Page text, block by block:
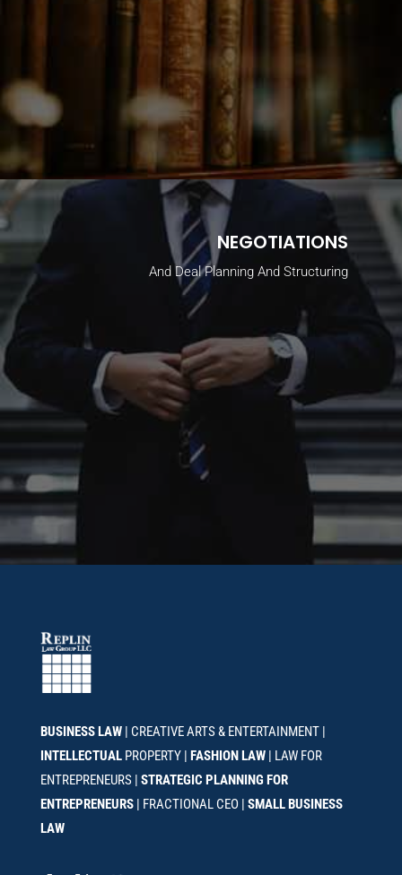
NEGOTIATIONS
And Deal Planning And Structuring
BUSINESS LAW| CREATIVE ARTS & ENTERTAINMENT |
INTELLECTUALPROPERTY | FASHION LAW| LAW FOR
ENTREPRENEURS | STRATEGIC PLANNING FOR
ENTREPRENEURS| FRACTIONAL CEO | SMALL BUSINESS
LAW